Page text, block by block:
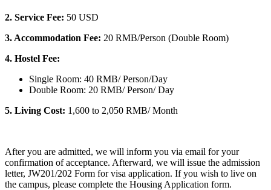
2. Service Fee: 50 USD
3. Accommodation Fee: 20 RMB/Person (Double Room)
4. Hostel Fee:
Single Room: 40 RMB/ Person/Day
Double Room: 20 RMB/ Person/ Day
5. Living Cost: 1,600 to 2,050 RMB/ Month
After you are admitted, we will inform you via email for your
confirmation of acceptance. Afterward, we will issue the admission
letter, JW201/202 Form for visa application. If you wish to live on
the campus, please complete the Housing Application form.